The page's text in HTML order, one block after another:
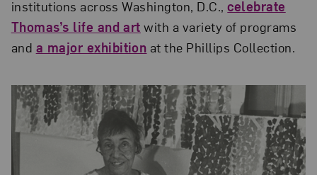
institutions across Washington, D.C.,celebrate
Thomas’s life and art with a variety of programs
and a major exhibition at the Phillips Collection.